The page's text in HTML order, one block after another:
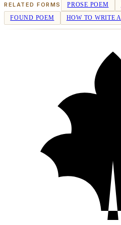
RELATED FORMS PROSE POEM
FOUND POEM
HOW TO WRITE